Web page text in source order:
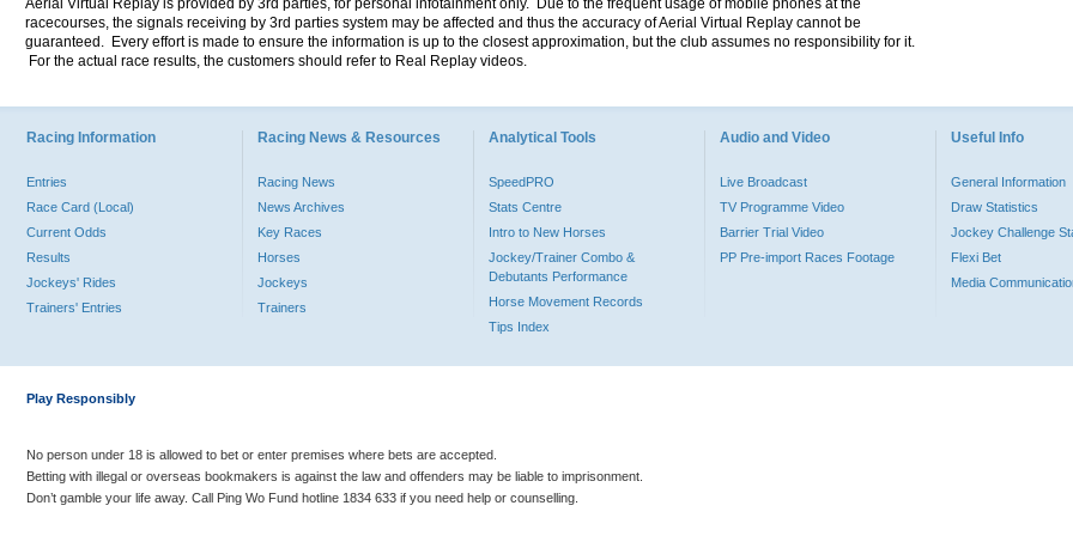
Aerial Virtual Replay is provided by 3rd parties, for personal infotainment only. Due to the frequent usage of mobile phones at the
racecourses, the signals receiving by 3rd parties system may be affected and thus the accuracy of Aerial Virtual Replay cannot be
guaranteed. Every effort is made to ensure the information is up to the closest approximation, but the club assumes no responsibility for it.
For the actual race results, the customers should refer to Real Replay videos.
Racing Information
Entries
Race Card (Local)
Current Odds
Results
Jockeys' Rides
Trainers' Entries
Racing News & Resources
Racing News
News Archives
Key Races
Horses
Jockeys
Trainers
Analytical Tools
SpeedPRO
Stats Centre
Intro to New Horses
Jockey/Trainer Combo &
Debutants Performance
Horse Movement Records
Tips Index
Audio and Video
Live Broadcast
TV Programme Video
Barrier Trial Video
PP Pre-import Races Footage
Useful Info
General Information
Draw Statistics
Jockey Challenge
Flexi Bet
Media
Play Responsibly
No person under 18 is allowed to bet or enter premises where bets are accepted.
Betting with illegal or overseas bookmakers is against the law and offenders may be liable to imprisonment.
Don’t gamble your life away. Call Ping Wo Fund hotline 1834 633 if you need help or counselling.